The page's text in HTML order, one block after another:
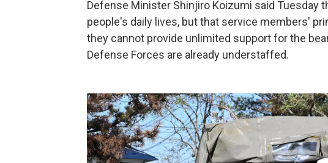
Defense Minister Shinjiro Koizumi said Tuesday
people's daily lives, but that service members'
they cannot provide unlimited support for the
Defense Forces are already understaffed.